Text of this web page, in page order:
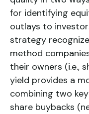
for identifying
outlays to
strategy
method
their owners (i.e.,
yield provides a
combining two
share buybacks